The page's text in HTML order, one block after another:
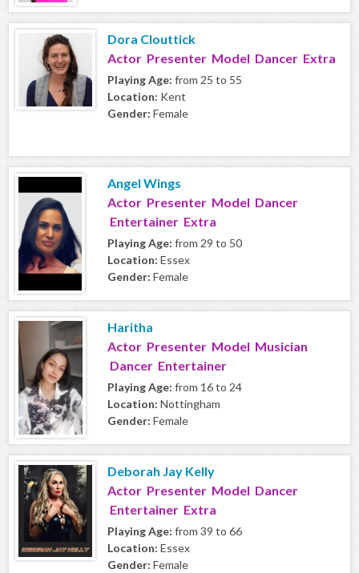
Dora Clouttick
Actor Presenter Model Dancer Extra
Playing Age: from 25 to 55
Location: Kent
Gender: Female
Angel Wings
Actor Presenter Model Dancer
Entertainer Extra
Playing Age: from 29 to 50
Location: Essex
Gender: Female
Haritha
Actor Presenter Model Musician
Dancer Entertainer
Playing Age: from 16 to 24
Location: Nottingham
Gender: Female
Deborah Jay Kelly
Actor Presenter Model Dancer
Entertainer Extra
Playing Age: from 39 to 66
Location: Essex
Gender: Female